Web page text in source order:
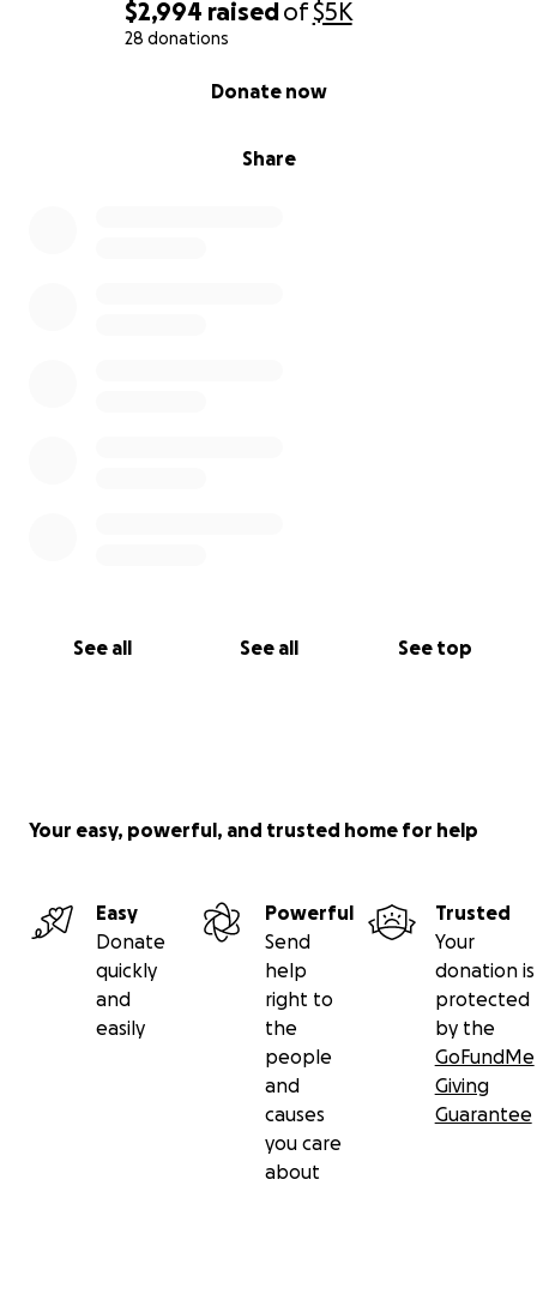
$2,994 raisedof$5K
28 donations
Share
Donate now
See all See all See top
head on together.
story and for standing with us during this time.
With love and gratitude,
Your easy, powerful, and trusted home for help
Easy
Donate
quickly
and
easily
Powerful
Send
help
right to
the
people
and
causes
you care
about
Trusted
Your
donation is
protected
by the
GoFundMe
Giving
Guarantee